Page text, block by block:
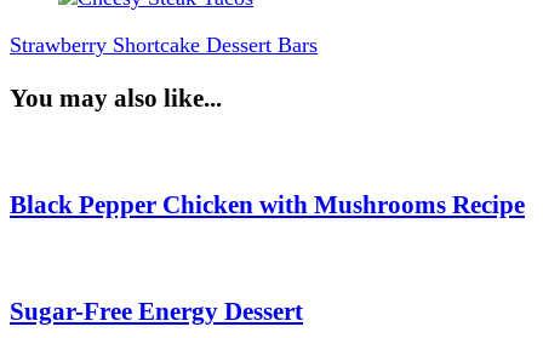
Strawberry Shortcake Dessert Bars
You may also like...
Black Pepper Chicken with Mushrooms Recipe
Sugar-Free Energy Dessert